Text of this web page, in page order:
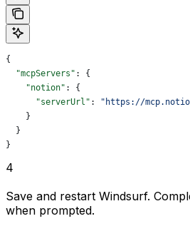
{
  "mcpServers"
: {
    "notion"
: {
      "serverUrl"
:
"https://
    }
  }
}
4
Save and restart Windsurf.
when prompted.